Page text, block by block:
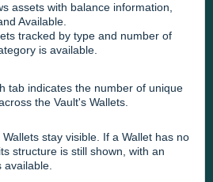
assets with balance information,
Available.
tracked by type and number of
is available.
tab indicates the number of unique
the Vault's Wallets.
stay visible. If a Wallet has no
structure is still shown, with an
available.